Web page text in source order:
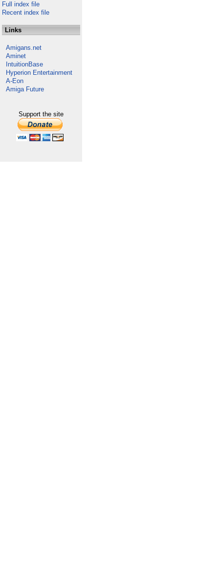
Full index file
Recent index file
Links
Amigans.net
Aminet
IntuitionBase
Hyperion Entertainment
A-Eon
Amiga Future
Support the site